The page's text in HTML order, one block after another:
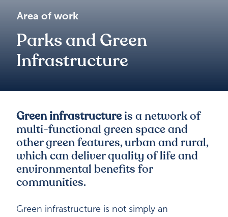
Area of work
Parks and Green
Infrastructure
Green infrastructureis a network of
multi-functional green space and
other green features, urban and rural,
which can deliver quality of life and
environmental benefits for
communities.
Green infrastructure is not simply an